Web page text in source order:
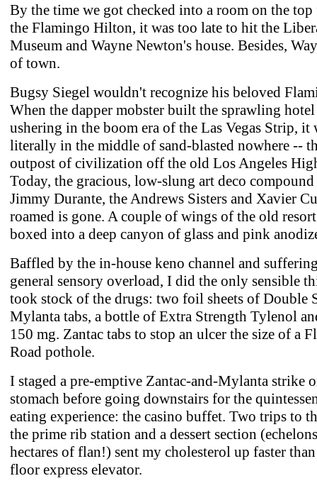
By the time we got checked into a room on the
the Flamingo Hilton, it was too late to hit the
Museum and Wayne Newton's house. Besides,
of town.
Bugsy Siegel wouldn't recognize his beloved
When the dapper mobster built the sprawling
ushering in the boom era of the Las Vegas Strip, it
literally in the middle of sand-blasted nowhere --
outpost of civilization off the old Los Angeles
Today, the gracious, low-slung art deco compound
Jimmy Durante, the Andrews Sisters and Xavier
roamed is gone. A couple of wings of the old
boxed into a deep canyon of glass and pink
Baffled by the in-house keno channel and
general sensory overload, I did the only sensible
took stock of the drugs: two foil sheets of Double
Mylanta tabs, a bottle of Extra Strength Tylenol
150 mg. Zantac tabs to stop an ulcer the size of a
Road pothole.
I staged a pre-emptive Zantac-and-Mylanta strike
stomach before going downstairs for the
eating experience: the casino buffet. Two trips to
the prime rib station and a dessert section
hectares of flan!) sent my cholesterol up faster
floor express elevator.